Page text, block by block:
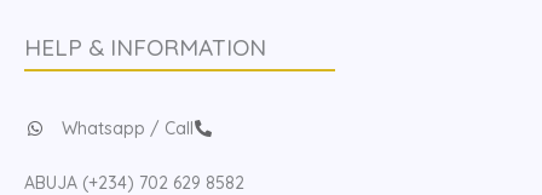
HELP & INFORMATION
Whatsapp / Call
ABUJA (+234) 702 629 8582